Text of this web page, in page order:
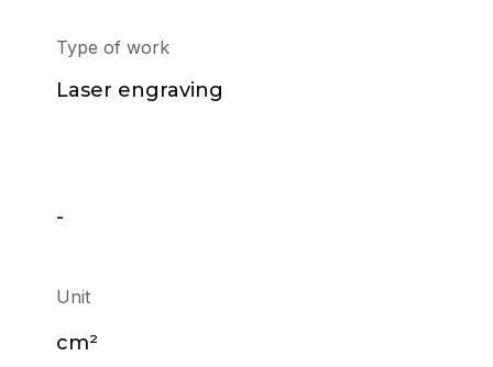
Type of work
Laser engraving
-
Unit
cm²